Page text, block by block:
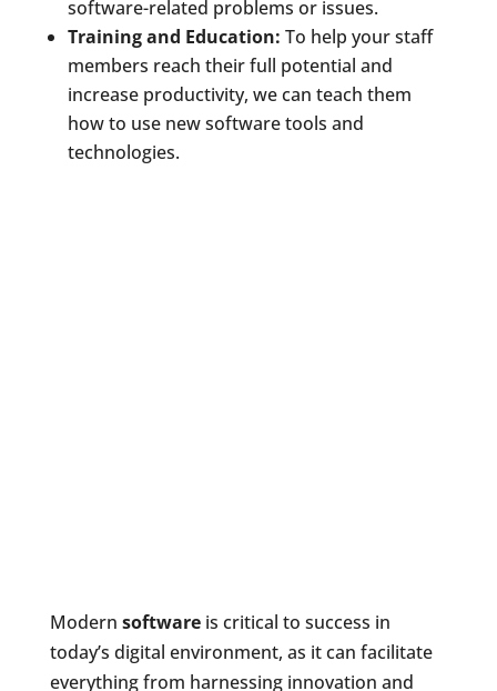
software-related problems or issues.
Training and Education: To help your staff
members reach their full potential and
increase productivity, we can teach them
how to use new software tools and
technologies.
Modern softwareis critical to success in
today’s digital environment, as it can facilitate
everything from harnessing innovation and